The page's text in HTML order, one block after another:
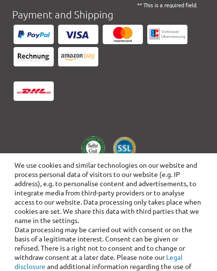
We use cookies and similar technologies on our website and
process personal data of visitors to our website (e.g. IP
address), e.g. to personalise content and advertisements, to
integrate media from third-party providers or to analyse
access to our website. Data processing only takes place when
cookies are set. We share this data with third parties that we
name in the settings.
Data processing may be carried out with consent or on the
basis of a legitimate interest. Consent can be given or
refused. There is a right not to consent and to change or
withdraw consent at a later date. Please note ourLegal
disclosure and additional information regarding the use of
** This is a required field.
Payment and Shipping